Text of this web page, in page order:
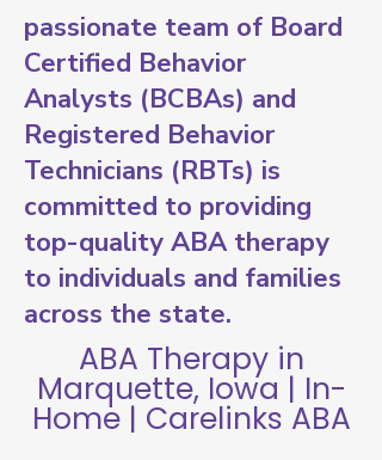
passionate team of Board
Certified Behavior
Analysts (BCBAs) and
Registered Behavior
Technicians (RBTs) is
committed to providing
top-quality ABA therapy
to individuals and families
across the state.
ABA Therapy in
Marquette, Iowa | In-
Home | Carelinks ABA